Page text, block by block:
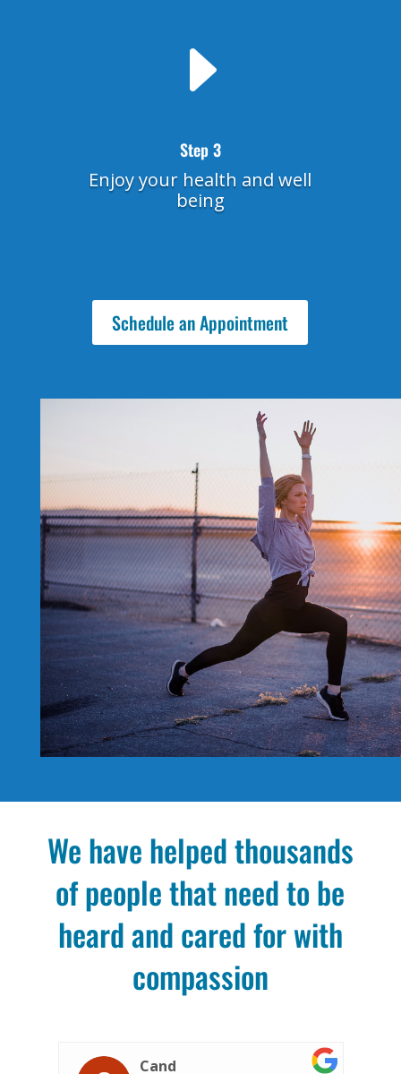
E
Step 3
Enjoy your health and well
being
Schedule an Appointment
We have helped thousands
of people that need to be
heard and cared for with
compassion
Jennifer S.